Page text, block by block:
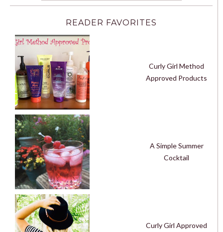
READER FAVORITES
Curly Girl Method
Approved Products
A Simple Summer
Cocktail
Curly Girl Approved